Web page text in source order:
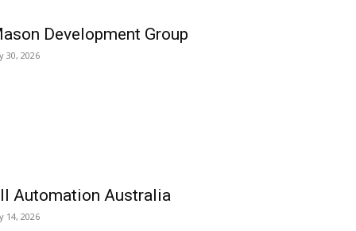
Development Group
30, 2026
Automation Australia
14, 2026